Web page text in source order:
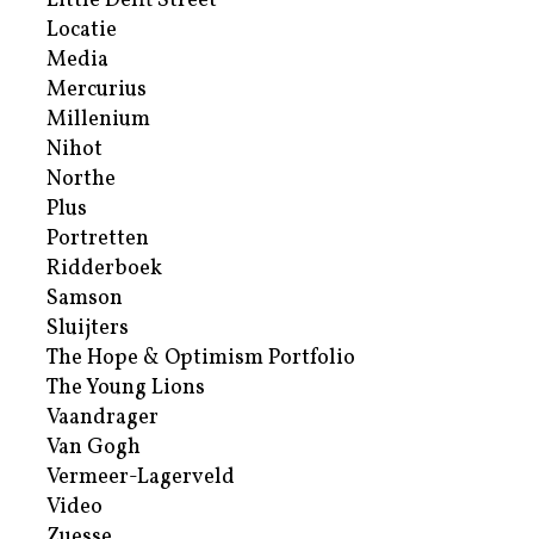
Locatie
Media
Mercurius
Millenium
Nihot
Northe
Plus
Portretten
Ridderboek
Samson
Sluijters
The Hope & Optimism Portfolio
The Young Lions
Vaandrager
Van Gogh
Vermeer-Lagerveld
Video